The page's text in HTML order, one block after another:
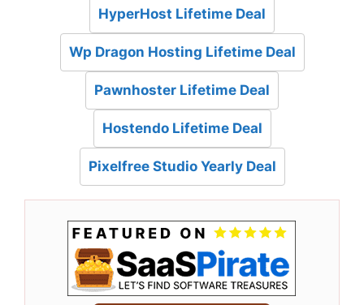
HyperHost Lifetime Deal
Wp Dragon Hosting Lifetime Deal
Pawnhoster Lifetime Deal
Hostendo Lifetime Deal
Pixelfree Studio Yearly Deal